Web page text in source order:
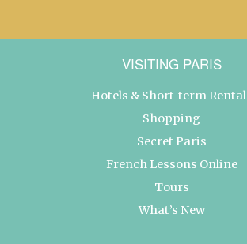
VISITING PARIS
Hotels & Short-term
Shopping
Secret Paris
French Lessons Online
Tours
What’s New